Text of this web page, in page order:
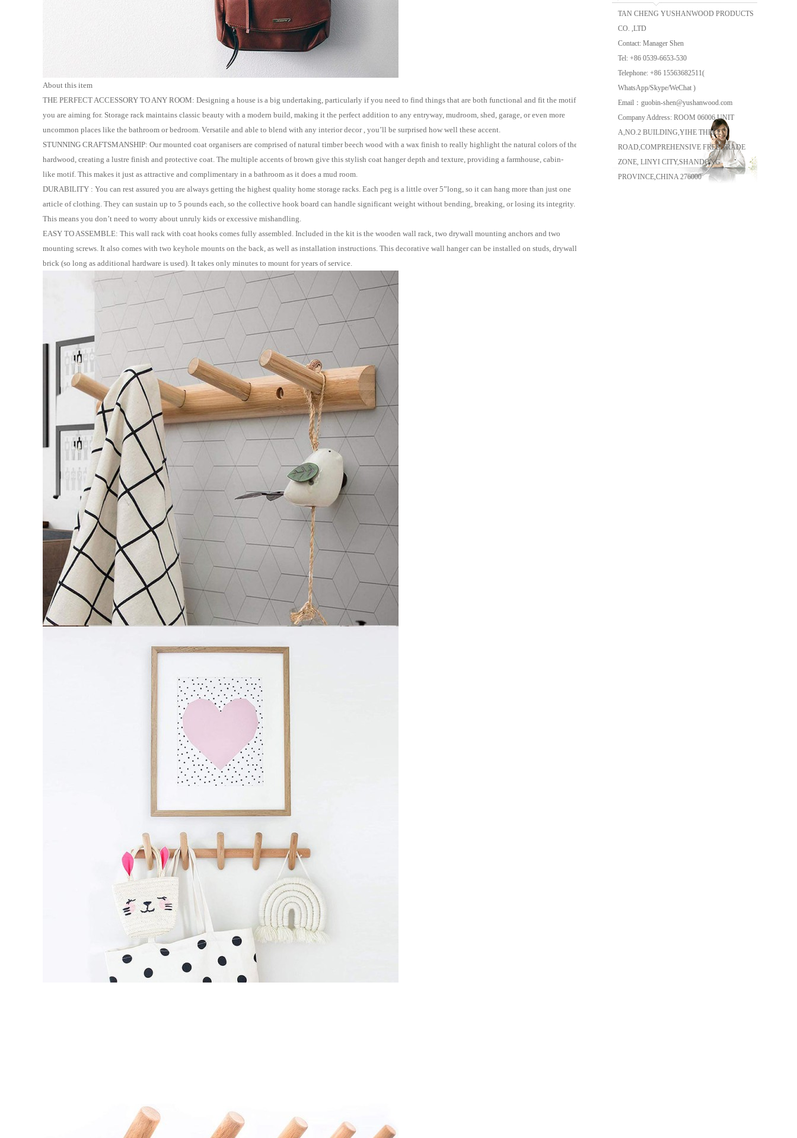
About this item
THE PERFECT ACCESSORY TO ANY ROOM: Designing a house is a big undertaking, particularly if you need to find things that are both functional and fit the motif
you are aiming for. Storage rack maintains classic beauty with a modern build, making it the perfect addition to any entryway, mudroom, shed, garage, or even more
uncommon places like the bathroom or bedroom. Versatile and able to blend with any interior decor , you’ll be surprised how well these accent.
STUNNING CRAFTSMANSHIP: Our mounted coat organisers are comprised of natural timber beech wood with a wax finish to really highlight the natural colors of the
hardwood, creating a lustre finish and protective coat. The multiple accents of brown give this stylish coat hanger depth and texture, providing a farmhouse, cabin-
like motif. This makes it just as attractive and complimentary in a bathroom as it does a mud room.
DURABILITY : You can rest assured you are always getting the highest quality home storage racks. Each peg is a little over 5”long, so it can hang more than just one
article of clothing. They can sustain up to 5 pounds each, so the collective hook board can handle significant weight without bending, breaking, or losing its integrity.
This means you don’t need to worry about unruly kids or excessive mishandling.
EASY TO ASSEMBLE: This wall rack with coat hooks comes fully assembled. Included in the kit is the wooden wall rack, two drywall mounting anchors and two
mounting screws. It also comes with two keyhole mounts on the back, as well as installation instructions. This decorative wall hanger can be installed on studs, drywall, or
brick (so long as additional hardware is used). It takes only minutes to mount for years of service.
TAN CHENG YUSHANWOOD PRODUCTS
CO. ,LTD
Contact: Manager Shen
Tel: +86 0539-6653-530
Telephone: +86 15563682511(
WhatsApp/Skype/WeChat )
Email：guobin-shen@yushanwood.com
Company Address: ROOM 06006,UNIT
A,NO.2 BUILDING,YIHE THREE
ROAD,COMPREHENSIVE FREE TRADE
ZONE, LINYI CITY,SHANDONG
PROVINCE,CHINA 276000